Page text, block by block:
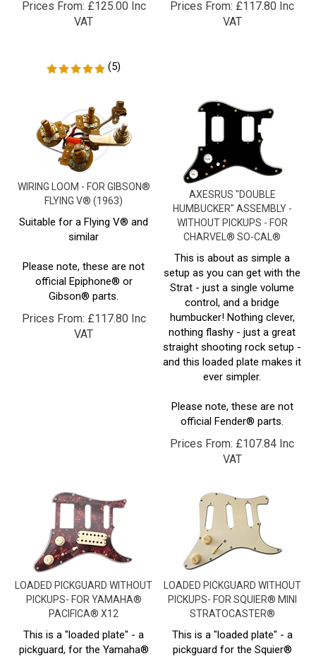
VAT VAT
WIRING LOOM - FOR GIBSON®
FLYING V® (1963)
Suitable for a Flying V® and
similar
official Epiphone® or
Gibson® parts.
Prices From:£117.80 Inc
VAT
AXESRUS "DOUBLE
HUMBUCKER" ASSEMBLY -
WITHOUT PICKUPS - FOR
CHARVEL® SO-CAL®
This is about as simple a
setup as you can get with the
Strat - just a single volume
control, and a bridge
humbucker! Nothing clever,
nothing flashy - just a great
straight shooting rock setup -
and this loaded plate makes it
ever simpler.
official Fender® parts.
Prices From:£107.84 Inc
VAT
LOADED PICKGUARD WITHOUT
PICKUPS- FOR YAMAHA®
PACIFICA® X12
This is a "loaded plate" - a
pickguard, for the Yamaha®
Pacifica® X12 with the
LOADED PICKGUARD WITHOUT
PICKUPS- FOR SQUIER® MINI
STRATOCASTER®
This is a "loaded plate" - a
pickguard for the Squier®
Mini Stratocaster with the